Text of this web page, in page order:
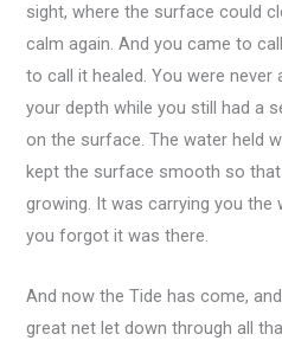
sight, where the surface could
calm again. And you came to
to call it healed. You were
your depth while you still had a
on the surface. The water held
kept the surface smooth so
growing. It was carrying you the
you forgot it was there.
And now the Tide has come,
great net let down through all